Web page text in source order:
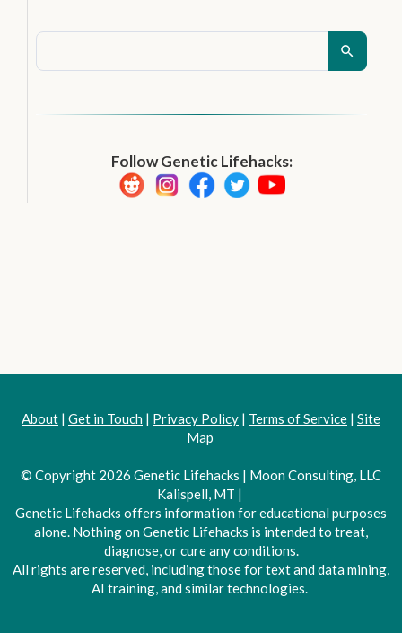
Follow Genetic Lifehacks:
About | Get in Touch | Privacy Policy | Terms of Service | Site
Map
© Copyright 2026 Genetic Lifehacks | Moon Consulting, LLC
Kalispell, MT |
Genetic Lifehacks offers information for educational purposes
alone. Nothing on Genetic Lifehacks is intended to treat,
diagnose, or cure any conditions.
All rights are reserved, including those for text and data mining,
AI training, and similar technologies.